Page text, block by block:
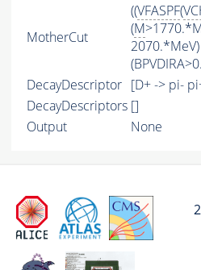
MotherCut
((VFASPF(
(M
2070.*MeV)
DecayDescriptor [D+ -> pi-
DecayDescriptors []
Output
None